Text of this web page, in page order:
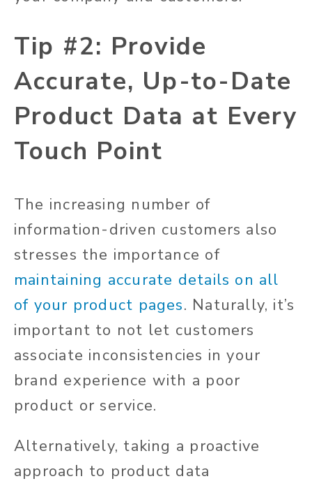
Tip #2: Provide
Accurate, Up-to-Date
Product Data at Every
Touch Point
The increasing number of
information-driven customers also
stresses the importance of
maintaining accurate details on all
of your product pages. Naturally, it’s
important to not let customers
associate inconsistencies in your
brand experience with a poor
product or service.
Alternatively, taking a proactive
approach to product data